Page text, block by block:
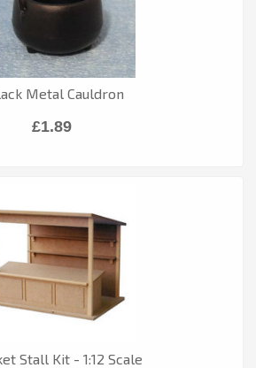
Metal Cauldron
£1.89
Stall Kit - 1:12 Scale